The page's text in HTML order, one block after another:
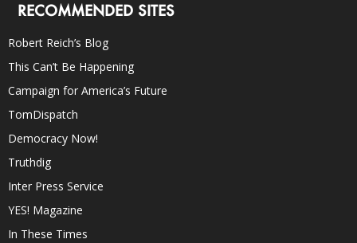
RECOMMENDED SITES
Robert Reich’s Blog
This Can’t Be Happening
Campaign for America’s Future
TomDispatch
Democracy Now!
Truthdig
Inter Press Service
YES! Magazine
In These Times